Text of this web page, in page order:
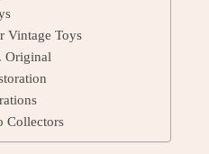
Vintage Toys
Original
Collectors